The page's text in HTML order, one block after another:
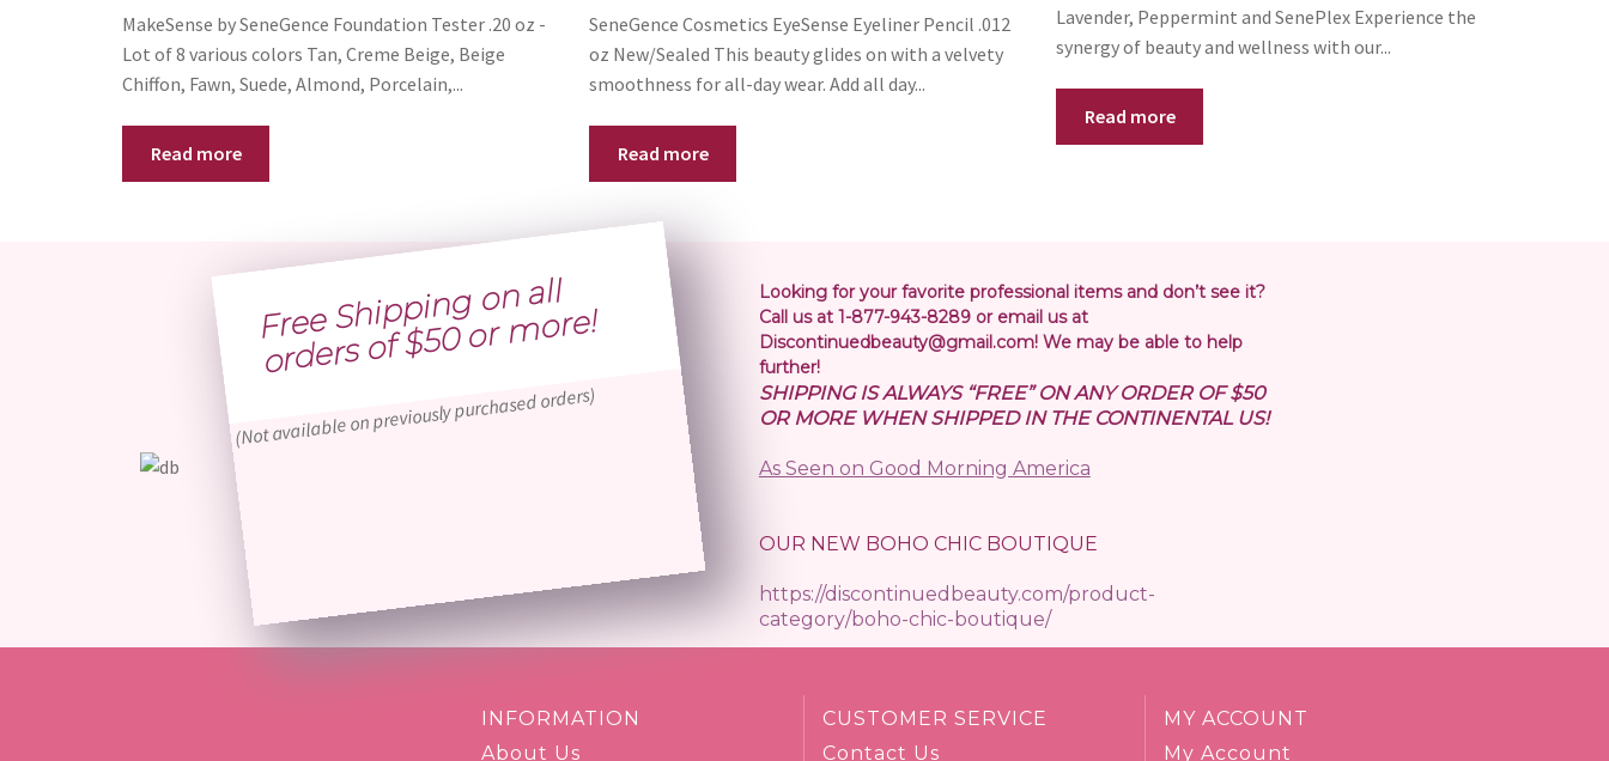
MakeSense by SeneGence Foundation Tester .20 oz -
Lot of 8 various colors Tan, Creme Beige, Beige
Chiffon, Fawn, Suede, Almond, Porcelain,...
Read more
SeneGence Cosmetics EyeSense Eyeliner Pencil .012
oz New/Sealed This beauty glides on with a velvety
smoothness for all-day wear. Add all day...
Read more
Lavender, Peppermint and SenePlex Experience the
synergy of beauty and wellness with our...
Read more
Free S
hi
p
pi
n
g o
n all
or
ders of $5
0 or
more!
(Not available on previously purchased orders)
Looking for your favorite professional items and don’t see it?
Call us at 1-877-943-8289 or email us at
Discontinuedbeauty@gmail.com! We may be able to help
further!
SHIPPING IS ALWAYS “FREE” ON ANY ORDER OF $50
OR MORE WHEN SHIPPED IN THE CONTINENTAL US!
As Seen on Good Morning America
OUR NEW BOHO CHIC BOUTIQUE
https://discontinuedbeauty.com/product-
category/boho-chic-boutique/
INFORMATION
About Us
CUSTOMER SERVICE
Contact Us
MY ACCOUNT
My Account